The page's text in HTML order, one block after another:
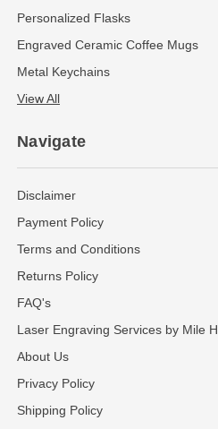
Personalized Flasks
Engraved Ceramic Coffee Mugs
Metal Keychains
View All
Navigate
Disclaimer
Payment Policy
Terms and Conditions
Returns Policy
FAQ's
Laser Engraving Services by Mile
About Us
Privacy Policy
Shipping Policy